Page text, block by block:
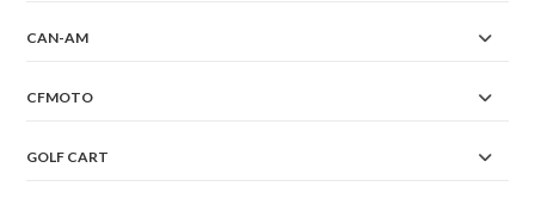
CAN-AM
CFMOTO
GOLF CART